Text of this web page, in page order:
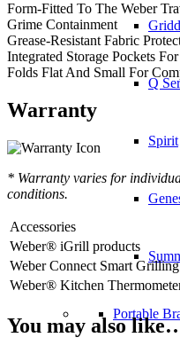
Q
Spirit
Portable
Form-Fitted To The Weber
Grime Containment
Grease-Resistant Fabric
Integrated Storage Pockets
Folds Flat And Small For
Warranty
* Warranty varies for
conditions.
Accessories
Weber® iGrill products
Weber Connect Smart
Weber® Kitchen
You may also